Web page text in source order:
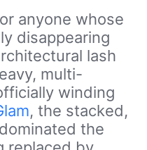
anyone whose
disappearing
lash
multi-
winding
, the stacked,
the